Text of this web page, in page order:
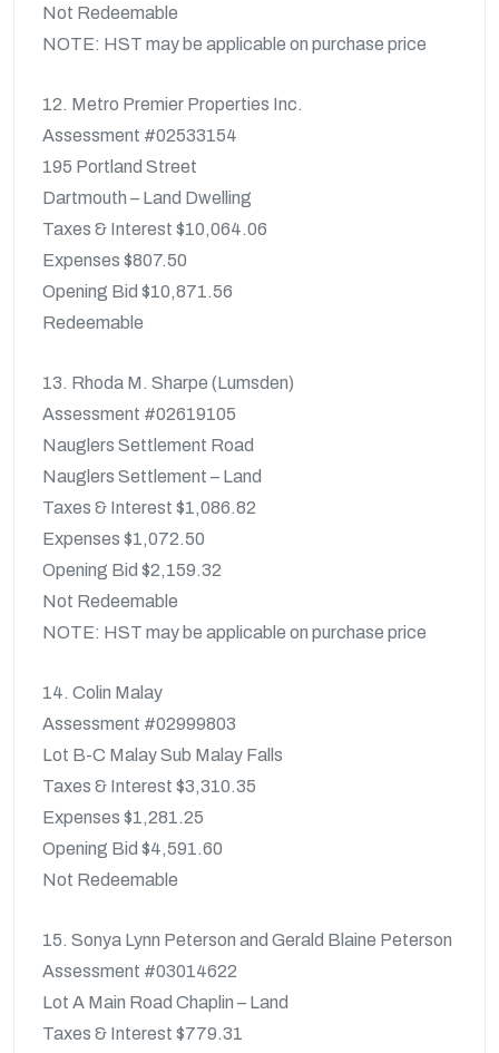
Not Redeemable
NOTE: HST may be applicable on purchase price
12. Metro Premier Properties Inc.
Assessment #02533154
195 Portland Street
Dartmouth – Land Dwelling
Taxes & Interest $10,064.06
Expenses $807.50
Opening Bid $10,871.56
Redeemable
13. Rhoda M. Sharpe (Lumsden)
Assessment #02619105
Nauglers Settlement Road
Nauglers Settlement – Land
Taxes & Interest $1,086.82
Expenses $1,072.50
Opening Bid $2,159.32
Not Redeemable
NOTE: HST may be applicable on purchase price
14. Colin Malay
Assessment #02999803
Lot B-C Malay Sub Malay Falls
Taxes & Interest $3,310.35
Expenses $1,281.25
Opening Bid $4,591.60
Not Redeemable
15. Sonya Lynn Peterson and Gerald Blaine Peterson
Assessment #03014622
Lot A Main Road Chaplin – Land
Taxes & Interest $779.31